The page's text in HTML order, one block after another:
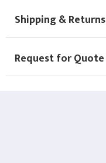
Shipping & Returns
Request for Quote